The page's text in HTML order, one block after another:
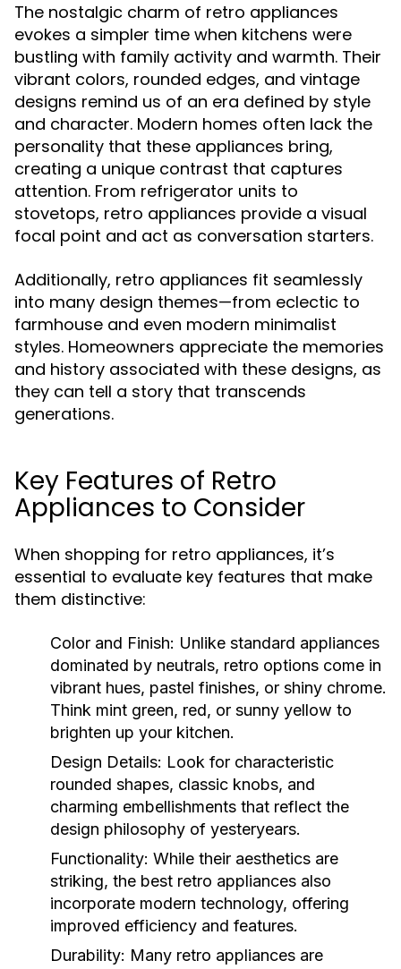
The nostalgic charm of retro appliances
evokes a simpler time when kitchens were
bustling with family activity and warmth. Their
vibrant colors, rounded edges, and vintage
designs remind us of an era defined by style
and character. Modern homes often lack the
personality that these appliances bring,
creating a unique contrast that captures
attention. From refrigerator units to
stovetops, retro appliances provide a visual
focal point and act as conversation starters.
Additionally, retro appliances fit seamlessly
into many design themes—from eclectic to
farmhouse and even modern minimalist
styles. Homeowners appreciate the memories
and history associated with these designs, as
they can tell a story that transcends
generations.
Key Features of Retro
Appliances to Consider
When shopping for retro appliances, it’s
essential to evaluate key features that make
them distinctive:
Color and Finish: Unlike standard appliances
dominated by neutrals, retro options come in
vibrant hues, pastel finishes, or shiny chrome.
Think mint green, red, or sunny yellow to
brighten up your kitchen.
Design Details: Look for characteristic
rounded shapes, classic knobs, and
charming embellishments that reflect the
design philosophy of yesteryears.
Functionality: While their aesthetics are
striking, the best retro appliances also
incorporate modern technology, offering
improved efficiency and features.
Durability: Many retro appliances are